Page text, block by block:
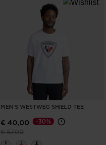
MEN'S WESTWEG SHIELD TEE
€ 40,00
Price reduced from
€ 57,00to
-30%